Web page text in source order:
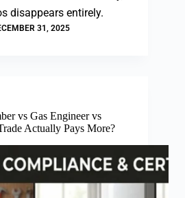
disappears entirely.
31, 2025
vs Gas Engineer vs
Actually Pays More?